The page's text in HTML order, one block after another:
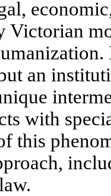
Victorian
an
with
this